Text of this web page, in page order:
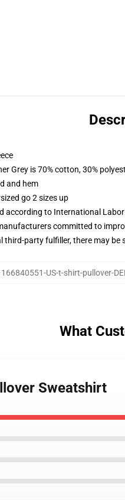
Grey is 70% cotton, 30%
and hem
go 2 sizes up
according to International
committed to
third-party fulfiller, there may
166840551-US-t-shirt-pullover-
What
Sweatshirt